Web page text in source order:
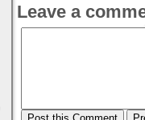
Leave a